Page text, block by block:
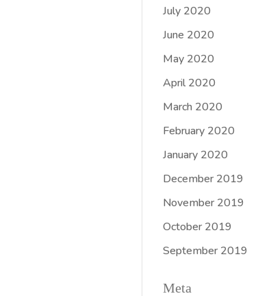
July 2020
June 2020
May 2020
April 2020
March 2020
February 2020
January 2020
December 2019
November 2019
October 2019
September 2019
Meta